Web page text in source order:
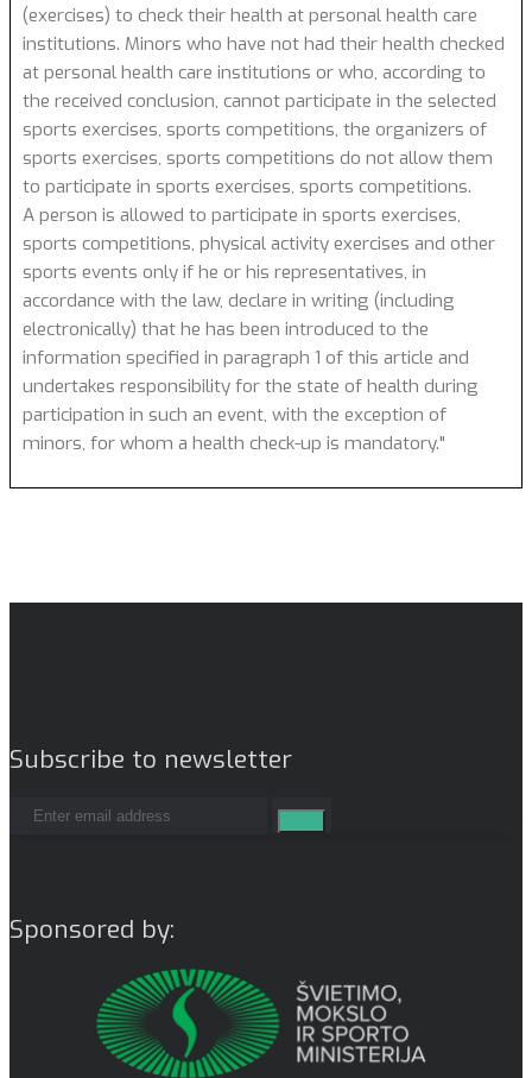
(exercises) to check their health at personal health care
institutions. Minors who have not had their health checked
at personal health care institutions or who, according to
the received conclusion, cannot participate in the selected
sports exercises, sports competitions, the organizers of
sports exercises, sports competitions do not allow them
to participate in sports exercises, sports competitions.
A person is allowed to participate in sports exercises,
sports competitions, physical activity exercises and other
sports events only if he or his representatives, in
accordance with the law, declare in writing (including
electronically) that he has been introduced to the
information specified in paragraph 1 of this article and
undertakes responsibility for the state of health during
participation in such an event, with the exception of
minors, for whom a health check-up is mandatory."
Subscribe to newsletter
Sponsored by: